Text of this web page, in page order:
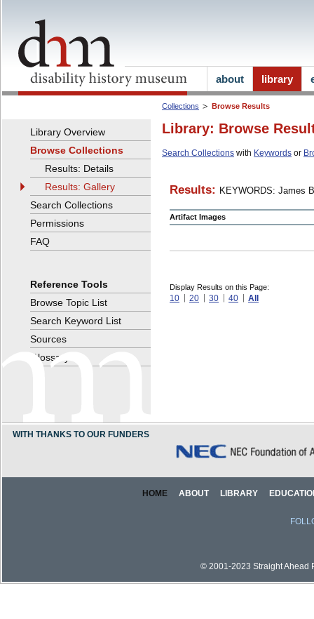
Collections Browse Results
Library: Browse
Search Collections with Keywords or
Results: KEYWORDS: James
Artifact Images
Display Results on this Page:
10 20 30 40 All
Library Overview
Browse Collections
Results: Details
Results: Gallery
Search Collections
Permissions
FAQ
Reference Tools
Browse Topic List
Search Keyword List
Sources
Glossary
about library
WITH THANKS TO OUR FUNDERS
HOME ABOUT LIBRARY
© 2001-2023 Straight Ahead